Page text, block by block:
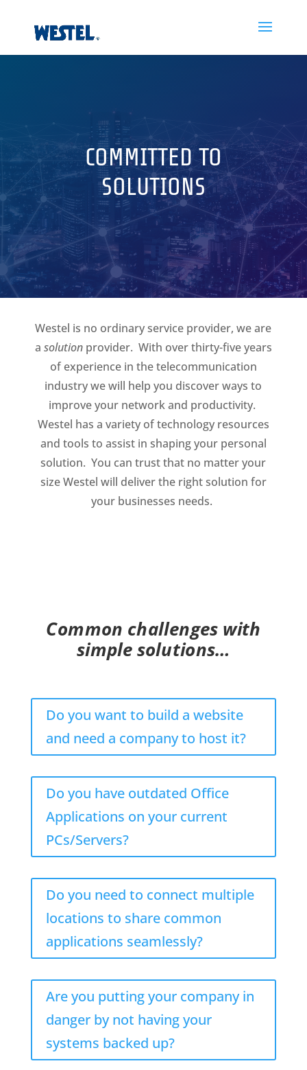
COMMITTED TO
SOLUTIONS
Westel is no ordinary service provider, we are
a solutionprovider. With over thirty-five years
of experience in the telecommunication
industry we will help you discover ways to
improve your network and productivity.
Westel has a variety of technology resources
and tools to assist in shaping your personal
solution. You can trust that no matter your
size Westel will deliver the right solution for
your businesses needs.
Common challenges with
simple solutions…
Do you want to build a website
and need a company to host it?
Do you have outdated Office
Applications on your current
PCs/Servers?
Do you need to connect multiple
locations to share common
applications seamlessly?
Are you putting your company in
danger by not having your
systems backed up?